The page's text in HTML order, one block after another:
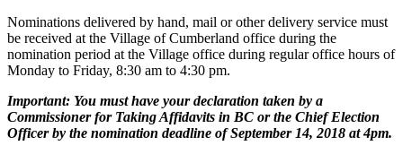
Nominations delivered by hand, mail or other delivery service must
be received at the Village of Cumberland office during the
nomination period at the Village office during regular office hours of
Monday to Friday, 8:30 am to 4:30 pm.
Important: You must have your declaration taken by a
Commissioner for Taking Affidavits in BC or the Chief Election
Officer by the nomination deadline of September 14, 2018 at 4pm.